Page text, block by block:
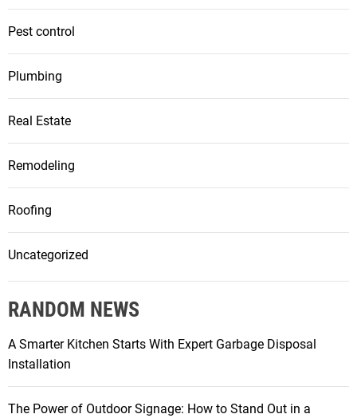
Pest control
Plumbing
Real Estate
Remodeling
Roofing
Uncategorized
RANDOM NEWS
A Smarter Kitchen Starts With Expert Garbage Disposal
Installation
The Power of Outdoor Signage: How to Stand Out in a